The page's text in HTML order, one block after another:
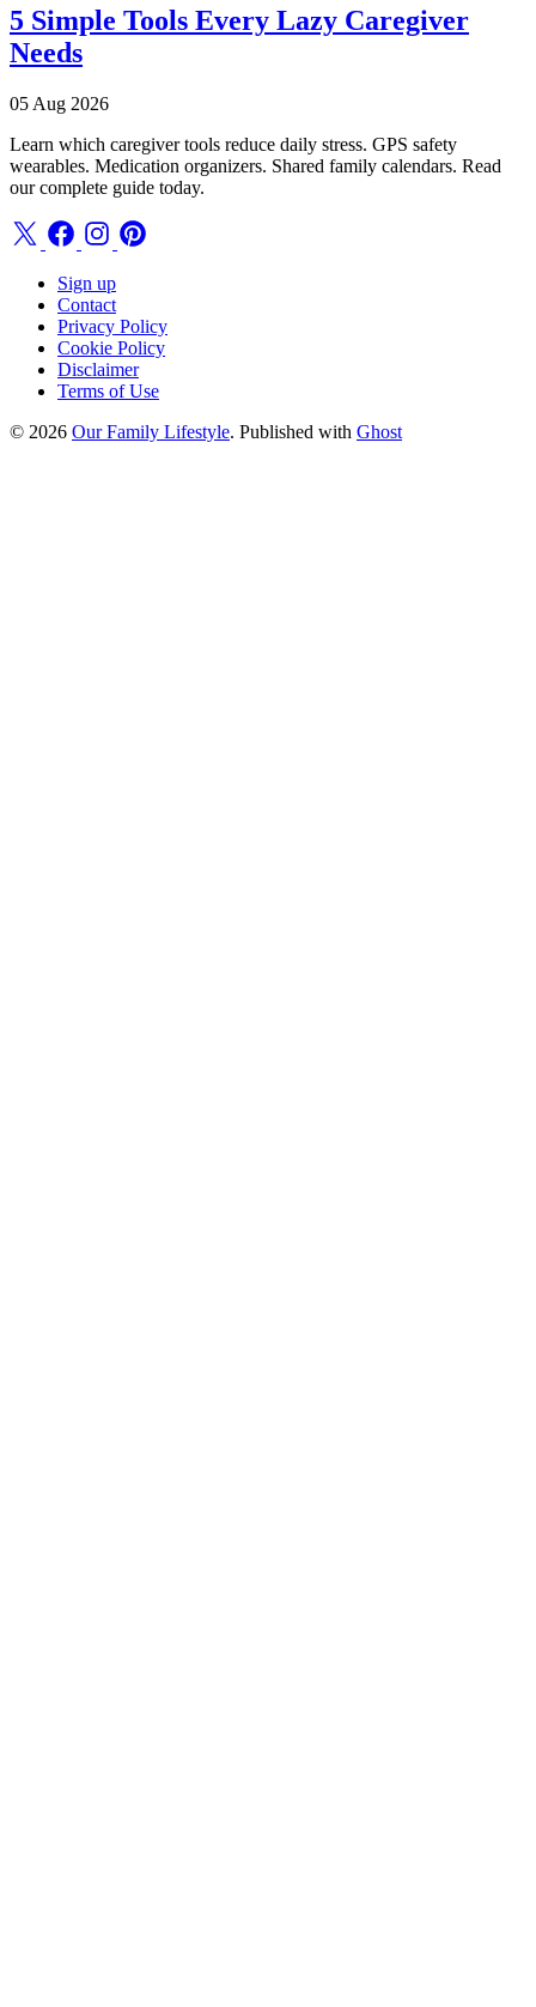
5 Simple Tools Every Lazy Caregiver
Needs
05 Aug 2026
Learn which caregiver tools reduce daily stress. GPS safety
wearables. Medication organizers. Shared family calendars. Read
our complete guide today.
Sign up
Contact
Privacy Policy
Cookie Policy
Disclaimer
Terms of Use
© 2026 Our Family Lifestyle. Published with Ghost